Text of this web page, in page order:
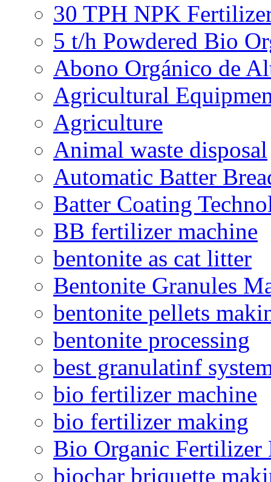
30 TPH NPK
5 t/h Powdered Bio
Abono Orgánico de
Agricultural
Agriculture
Animal waste disposal
Automatic Batter
Batter Coating
BB fertilizer machine
bentonite as cat litter
Bentonite Granules
bentonite pellets
bentonite processing
best granulatinf
bio fertilizer machine
bio fertilizer making
Bio Organic Fertilizer
biochar briquette